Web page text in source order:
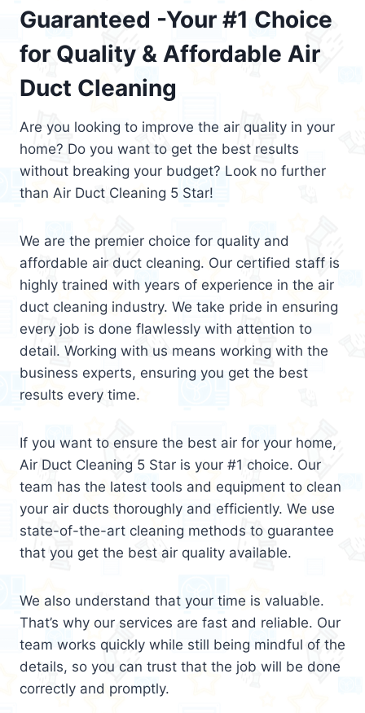
Guaranteed -Your #1 Choice
for Quality & Affordable Air
Duct Cleaning
Are you looking to improve the air quality in your
home? Do you want to get the best results
without breaking your budget? Look no further
than Air Duct Cleaning 5 Star!
We are the premier choice for quality and
affordable air duct cleaning. Our certified staff is
highly trained with years of experience in the air
duct cleaning industry. We take pride in ensuring
every job is done flawlessly with attention to
detail. Working with us means working with the
business experts, ensuring you get the best
results every time.
If you want to ensure the best air for your home,
Air Duct Cleaning 5 Star is your #1 choice. Our
team has the latest tools and equipment to clean
your air ducts thoroughly and efficiently. We use
state-of-the-art cleaning methods to guarantee
that you get the best air quality available.
We also understand that your time is valuable.
That’s why our services are fast and reliable. Our
team works quickly while still being mindful of the
details, so you can trust that the job will be done
correctly and promptly.